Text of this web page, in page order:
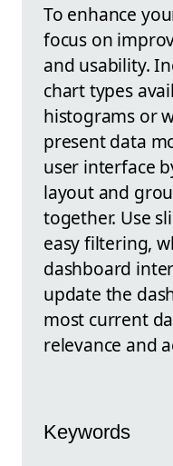
To enhance
focus on
and usability.
chart types
histograms or
present data
user interface
layout and
together. Use
easy filtering,
dashboard
update the
most current
relevance and
Keywords